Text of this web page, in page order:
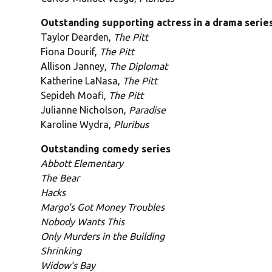
Outstanding supporting actress in a drama
Taylor Dearden, The Pitt
Fiona Dourif, The Pitt
Allison Janney, The Diplomat
Katherine LaNasa, The Pitt
Sepideh Moafi, The Pitt
Julianne Nicholson, Paradise
Karoline Wydra, Pluribus
Outstanding comedy series
Abbott Elementary
The Bear
Hacks
Margo's Got Money Troubles
Nobody Wants This
Only Murders in the Building
Shrinking
Widow's Bay